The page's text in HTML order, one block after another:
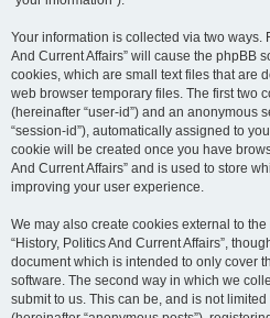
Your information is collected via two ways.
And Current Affairs” will cause the phpBB
cookies, which are small text files that are
web browser temporary files. The first two
(hereinafter “user-id”) and an anonymous
“session-id”), automatically assigned to
cookie will be created once you have
And Current Affairs” and is used to store
improving your user experience.
We may also create cookies external to
“History, Politics And Current Affairs”,
document which is intended to only cover
software. The second way in which we
submit to us. This can be, and is not